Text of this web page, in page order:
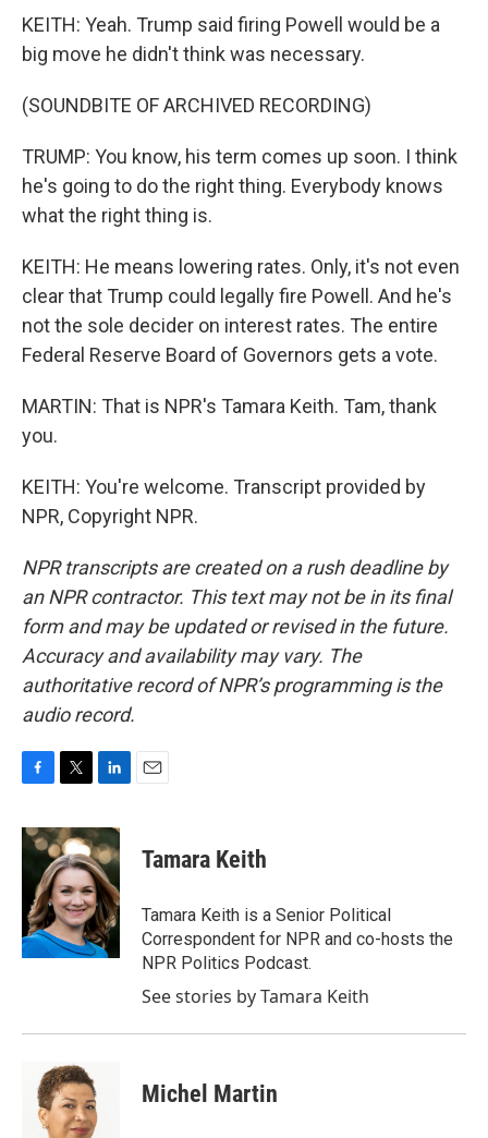
KEITH: Yeah. Trump said firing Powell would be a
big move he didn't think was necessary.
(SOUNDBITE OF ARCHIVED RECORDING)
TRUMP: You know, his term comes up soon. I think
he's going to do the right thing. Everybody knows
what the right thing is.
KEITH: He means lowering rates. Only, it's not even
clear that Trump could legally fire Powell. And he's
not the sole decider on interest rates. The entire
Federal Reserve Board of Governors gets a vote.
MARTIN: That is NPR's Tamara Keith. Tam, thank
you.
KEITH: You're welcome. Transcript provided by
NPR, Copyright NPR.
NPR transcripts are created on a rush deadline by
an NPR contractor. This text may not be in its final
form and may be updated or revised in the future.
Accuracy and availability may vary. The
authoritative record of NPR’s programming is the
audio record.
c
e
o
k
i
t
t
e
r
n
k
e
d
I
n
Tamara Keith
Tamara Keith is a Senior Political
Correspondent for NPR and co-hosts the
NPR Politics Podcast.
See stories by Tamara Keith
Michel Martin